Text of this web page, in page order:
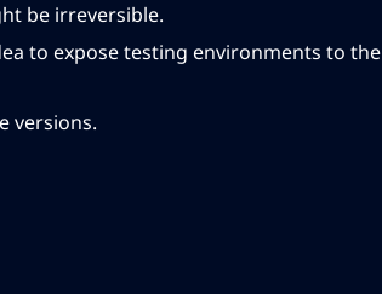
be irreversible.
to expose testing environments to the
versions.